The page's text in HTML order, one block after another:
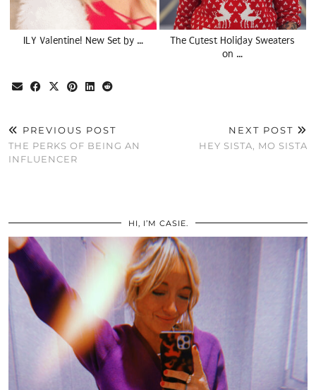
ILY Valentine! New Set by …
The Cutest Holiday Sweaters
on …
PREVIOUS POST
THE PERKS OF BEING AN
INFLUENCER
NEXT POST
HEY SISTA, MO SISTA
HI, I’M CASIE.